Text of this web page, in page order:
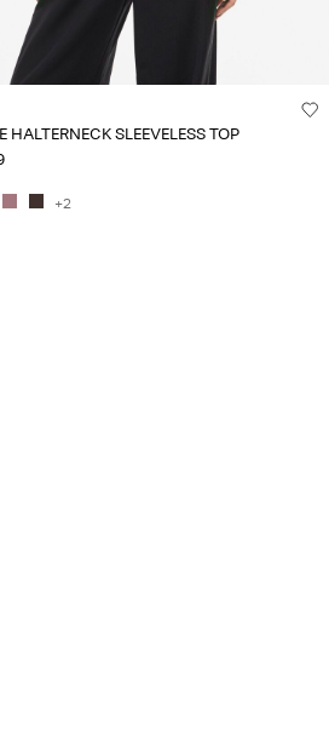
HALTERNECK SLEEVELESS TOP
+2